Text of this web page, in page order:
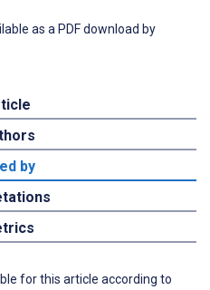
as a PDF download by
by
for this article according to